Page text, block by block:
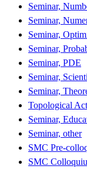
Seminar,
Seminar,
Seminar,
Seminar,
Seminar, PDE
Seminar,
Seminar,
Topological
Seminar,
Seminar, other
SMC Pre-
SMC